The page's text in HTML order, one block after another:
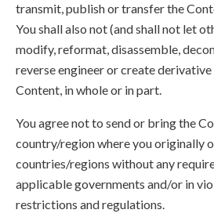
transmit, publish or transfer the
You shall also not (and shall not let
modify, reformat, disassemble,
reverse engineer or create
Content, in whole or in part.
You agree not to send or bring the
country/region where you originally
countries/regions without any
applicable governments and/or in
restrictions and regulations.